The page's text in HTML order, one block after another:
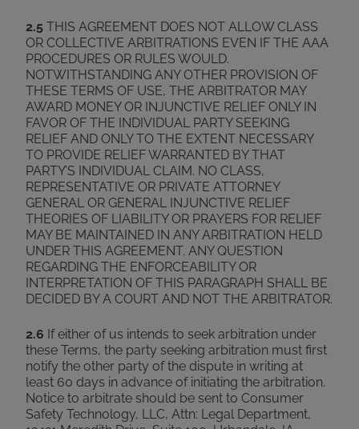
2.5 THIS AGREEMENT DOES NOT ALLOW CLASS
OR COLLECTIVE ARBITRATIONS EVEN IF THE AAA
PROCEDURES OR RULES WOULD.
NOTWITHSTANDING ANY OTHER PROVISION OF
THESE TERMS OF USE, THE ARBITRATOR MAY
AWARD MONEY OR INJUNCTIVE RELIEF ONLY IN
FAVOR OF THE INDIVIDUAL PARTY SEEKING
RELIEF AND ONLY TO THE EXTENT NECESSARY
TO PROVIDE RELIEF WARRANTED BY THAT
PARTY’S INDIVIDUAL CLAIM. NO CLASS,
REPRESENTATIVE OR PRIVATE ATTORNEY
GENERAL OR GENERAL INJUNCTIVE RELIEF
THEORIES OF LIABILITY OR PRAYERS FOR RELIEF
MAY BE MAINTAINED IN ANY ARBITRATION HELD
UNDER THIS AGREEMENT. ANY QUESTION
REGARDING THE ENFORCEABILITY OR
INTERPRETATION OF THIS PARAGRAPH SHALL BE
DECIDED BY A COURT AND NOT THE ARBITRATOR.
2.6 If either of us intends to seek arbitration under
these Terms, the party seeking arbitration must first
notify the other party of the dispute in writing at
least 60 days in advance of initiating the arbitration.
Notice to arbitrate should be sent to Consumer
Safety Technology, LLC, Attn: Legal Department,